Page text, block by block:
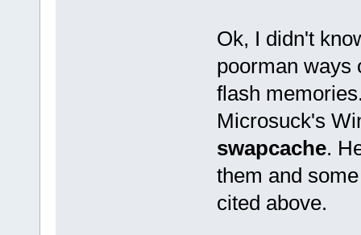
Ok, I didn't
poorman ways
flash
Microsuck's
swapcache.
them and
cited above.